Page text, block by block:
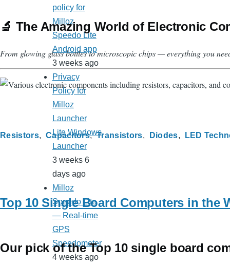
🔬 The Amazing World of Electronic
From glowing glass bottles to microscopic chips — everything you
Resistors Capacitors Transistors Diodes LED
Top 10 Single Board Computers in the
Our pick of the Top 10 single board
policy for
Milloz
Speedo Lite
Android app
3 weeks ago
Privacy
Policy for
Milloz
Launcher
Lite Windows
Launcher
3 weeks 6
days ago
Milloz
Speedo Lite
— Real-time
GPS
Speedometer
4 weeks ago